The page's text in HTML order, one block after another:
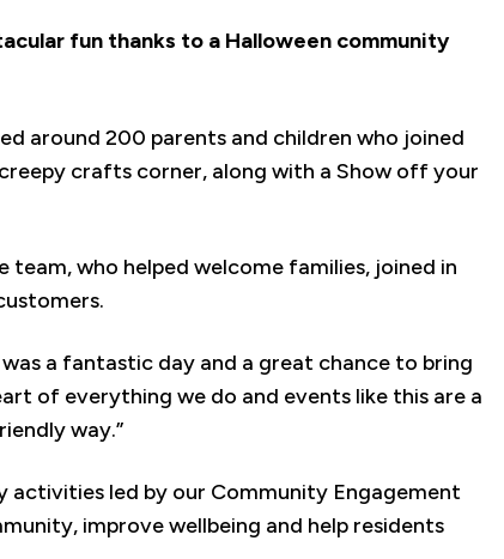
fun thanks to a Halloween community
around 200 parents and children who joined
crafts corner, along with a Show off your
who helped welcome families, joined in
a fantastic day and a great chance to bring
of everything we do and events like this are a
way.”
activities led by our Community Engagement
improve wellbeing and help residents